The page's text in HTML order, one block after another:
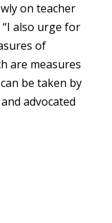
on teacher
also urge for
of
are measures
be taken by
advocated